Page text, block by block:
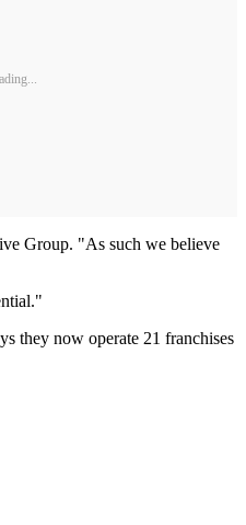
Group. "As such we believe
they now operate 21 franchises